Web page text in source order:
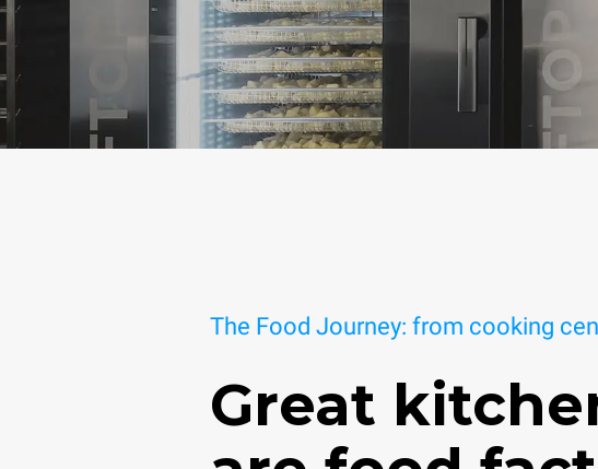
The Food Journey: from cooking
Great